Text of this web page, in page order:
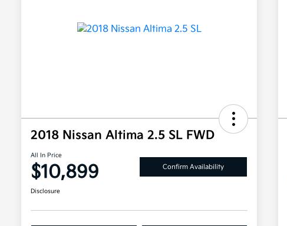
2018 Nissan Altima 2.5 SL FWD
All In Price
$10,899 Confirm Availability
Disclosure